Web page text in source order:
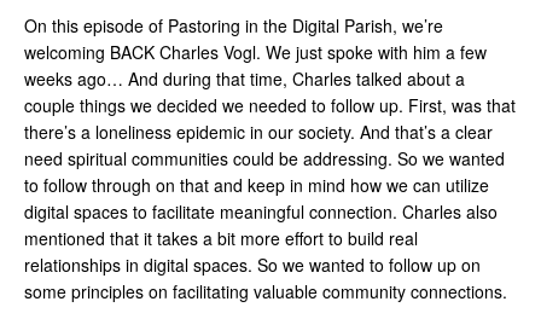
On this episode of Pastoring in the Digital Parish, we’re
welcoming BACK Charles Vogl. We just spoke with him a few
weeks ago… And during that time, Charles talked about a
couple things we decided we needed to follow up. First, was that
there’s a loneliness epidemic in our society. And that’s a clear
need spiritual communities could be addressing. So we wanted
to follow through on that and keep in mind how we can utilize
digital spaces to facilitate meaningful connection. Charles also
mentioned that it takes a bit more effort to build real
relationships in digital spaces. So we wanted to follow up on
some principles on facilitating valuable community connections.